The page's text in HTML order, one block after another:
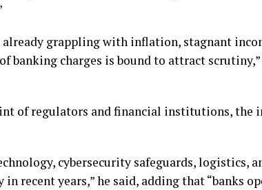
already grappling with inflation, stagnant
banking charges is bound to attract scrutiny,”
of regulators and financial institutions, the
cybersecurity safeguards, logistics,
recent years,” he said, adding that “banks